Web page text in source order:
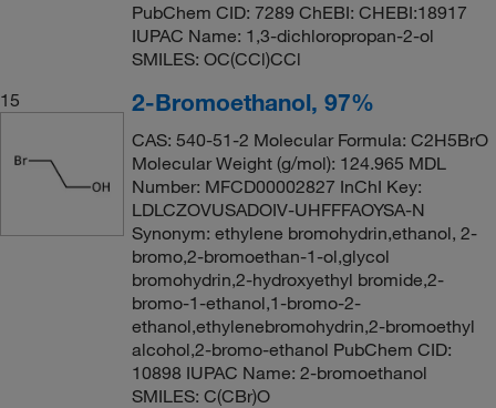
PubChem CID: 7289 ChEBI: CHEBI:18917
IUPAC Name: 1,3-dichloropropan-2-ol
SMILES: OC(CCl)CCl
15
2-Bromoethanol, 97%
CAS: 540-51-2 Molecular Formula: C2H5BrO
Molecular Weight (g/mol): 124.965 MDL
Number: MFCD00002827 InChI Key:
LDLCZOVUSADOIV-UHFFFAOYSA-N
Synonym: ethylene bromohydrin,ethanol, 2-
bromo,2-bromoethan-1-ol,glycol
bromohydrin,2-hydroxyethyl bromide,2-
bromo-1-ethanol,1-bromo-2-
ethanol,ethylenebromohydrin,2-bromoethyl
alcohol,2-bromo-ethanol PubChem CID:
10898 IUPAC Name: 2-bromoethanol
SMILES: C(CBr)O